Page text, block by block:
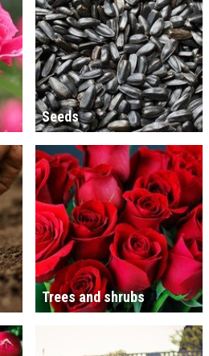
Seeds
Trees and shrubs